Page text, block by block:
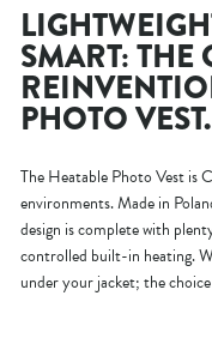
SMART: THE
PHOTO VEST.
The Heatable Photo Vest is
environments. Made in
design is complete with
controlled built-in heating.
under your jacket; the